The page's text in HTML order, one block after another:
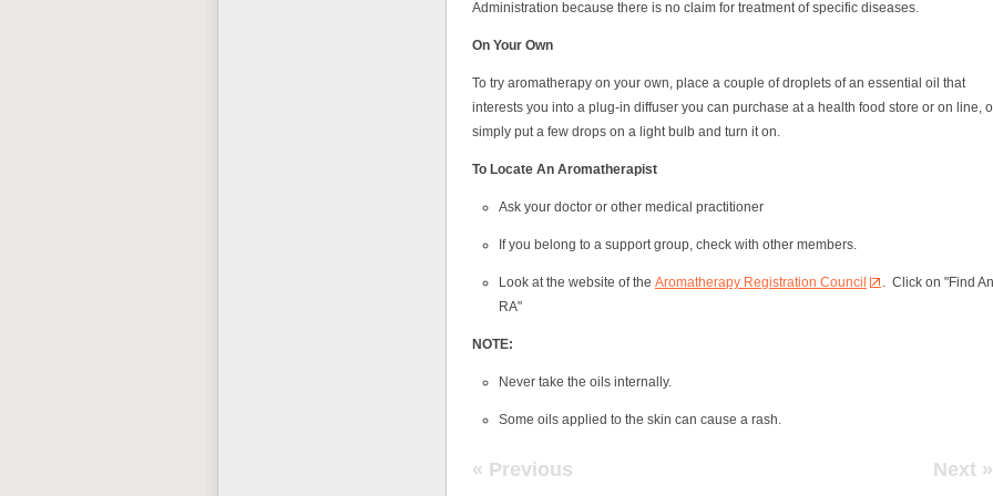
Administration because there is no claim for treatment of specific diseases.
On Your Own
To try aromatherapy on your own, place a couple of droplets of an essential oil that
interests you into a plug-in diffuser you can purchase at a health food store or on line,
simply put a few drops on a light bulb and turn it on.
To Locate An Aromatherapist
Ask your doctor or other medical practitioner
If you belong to a support group, check with other members.
Look at the website of the Aromatherapy Registration Council
. Click on "Find An
RA"
NOTE:
Never take the oils internally.
Some oils applied to the skin can cause a rash.
« Previous Next »